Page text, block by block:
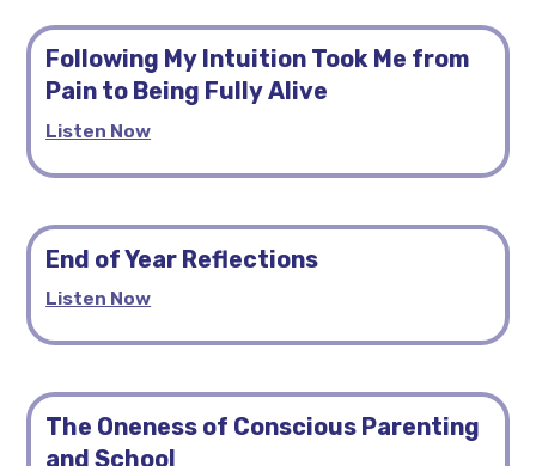
Following My Intuition Took Me from
Pain to Being Fully Alive
Listen Now
End of Year Reflections
Listen Now
The Oneness of Conscious Parenting
and School